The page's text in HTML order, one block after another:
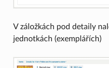
V záložkách pod detaily
jednotkách (exemplářích)